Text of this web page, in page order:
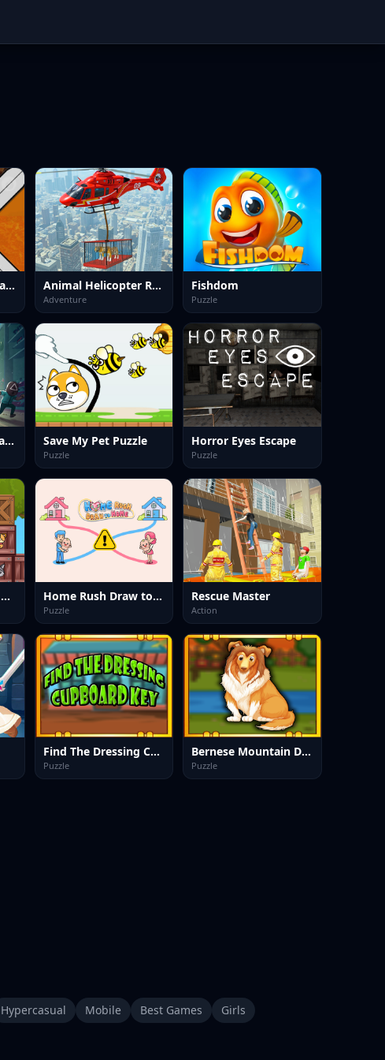
Hero Rescue Survival Game Animal Helicopter Rescue Game
Adventure
Fishdom
Puzzle
SquidGame Multiplayer Save My Pet Puzzle
Puzzle
Horror Eyes Escape
Puzzle
Turtle Hero Animal Rescue Home Rush Draw to Home
Puzzle
Rescue Master
Action
Find The Dressing Cupboard Key
Puzzle
Bernese Mountain Dog Escape
Puzzle
Hypercasual Mobile Best Games
Girls